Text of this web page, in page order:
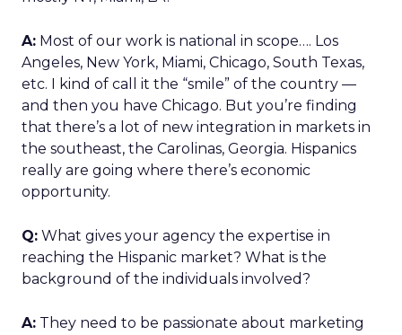
A: Most of our work is national in scope…. Los
Angeles, New York, Miami, Chicago, South Texas,
etc. I kind of call it the “smile” of the country —
and then you have Chicago. But you’re finding
that there’s a lot of new integration in markets in
the southeast, the Carolinas, Georgia. Hispanics
really are going where there’s economic
opportunity.
Q: What gives your agency the expertise in
reaching the Hispanic market? What is the
background of the individuals involved?
A: They need to be passionate about marketing